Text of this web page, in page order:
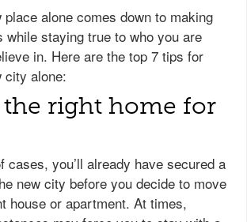
place alone comes down to making
while staying true to who you are
in. Here are the top 7 tips for
city alone:
the right home for
cases, you’ll already have secured a
new city before you decide to move
house or apartment. At times,